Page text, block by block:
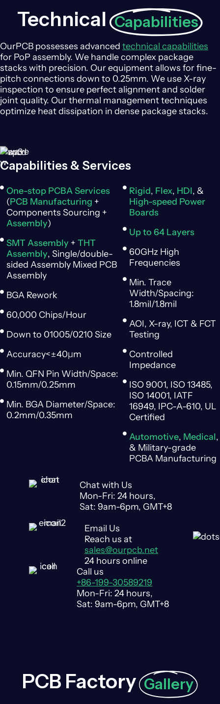
Technical Capabilities
OurPCB possesses advanced technical capabilities
for PoP assembly. We handle complex package
stacks with precision. Our equipment allows for fine-
pitch connections down to 0.25mm. We use X-ray
inspection to ensure perfect alignment and solder
joint quality. Our thermal management techniques
optimize heat dissipation in dense package stacks.
Capabilities & Services
One-stop PCBA Services
(PCB Manufacturing +
Components Sourcing +
Assembly)
SMT Assembly + THT
Assembly, Single/double-
sided Assembly Mixed PCB
Assembly
BGA Rework
60,000 Chips/Hour
Down to 01005/0210 Size
Accuracy<±40μm
Min. QFN Pin Width/Space:
0.15mm/0.25mm
Min. BGA Diameter/Space:
0.2mm/0.35mm
Rigid, Flex, HDI, &
High-speed Power
Boards
Up to 64 Layers
60GHz High
Frequencies
Min. Trace
Width/Spacing:
1.8mil/1.8mil
AOI, X-ray, ICT & FCT
Testing
Controlled
Impedance
ISO 9001, ISO 13485,
ISO 14001, IATF
16949, IPC-A-610, UL
Certified
Automotive, Medical,
& Military-grade
PCBA Manufacturing
Chat with Us
Mon-Fri: 24 hours,
Sat: 9am-6pm, GMT+8
Email Us
Reach us at
sales@ourpcb.net
24 hours online
Call us
+86-199-30589219
Mon-Fri: 24 hours,
Sat: 9am-6pm, GMT+8
PCB Factory Gallery